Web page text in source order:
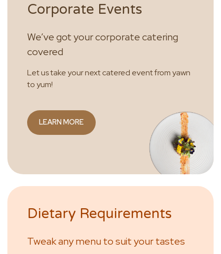
Corporate Events
We’ve got your corporate catering
covered
Let us take your next catered event from yawn
to yum!
LEARN MORE
Dietary Requirements
Tweak any menu to suit your tastes